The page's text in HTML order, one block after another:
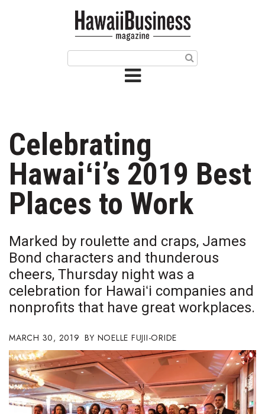
Issue Archives
Article Categories
Agriculture
Arts & Culture
Biz Advice from Experts
Boss Survey
Career Growth
Change Reports
Community & Economy
Construction
Celebrating
Hawaiʻi’s 2019 Best
Places to Work
Marked by roulette and craps, James
Bond characters and thunderous
cheers, Thursday night was a
celebration for Hawaiʻi companies and
nonprofits that have great workplaces.
MARCH 30, 2019 NOELLE FUJII-ORIDE